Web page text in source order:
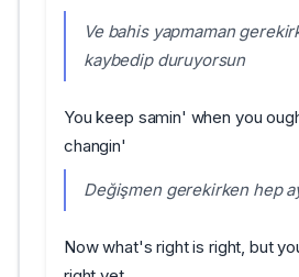
Ve bahis yapmaman
kaybedip duruyorsun
You keep samin' when you
changin'
Değişmen gerekirken hep
Now what's right is right, but